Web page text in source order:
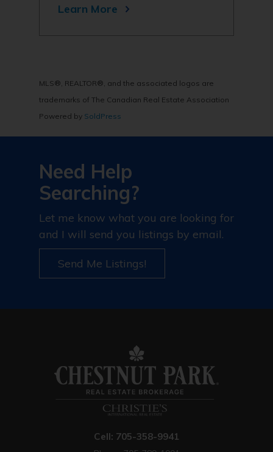
Learn More
MLS®, REALTOR®, and the associated logos are
trademarks of The Canadian Real Estate Association
Powered by SoldPress
Need Help
Searching?
Let me know what you are looking for
and I will send you listings by email.
Send Me Listings!
Cell: 705-358-9941